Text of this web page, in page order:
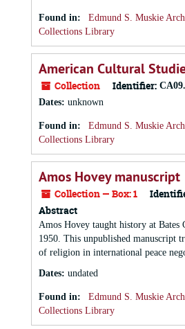
Found in:
Edmund S. Muskie
Collections Library
American Cultural
Collection Identifier:
Dates: unknown
Found in:
Edmund S. Muskie
Collections Library
Amos Hovey manuscript
Collection — Box: 1
Abstract
Amos Hovey taught history at Bates
1950. This unpublished manuscript
of religion in international peace
Dates: undated
Found in:
Edmund S. Muskie
Collections Library